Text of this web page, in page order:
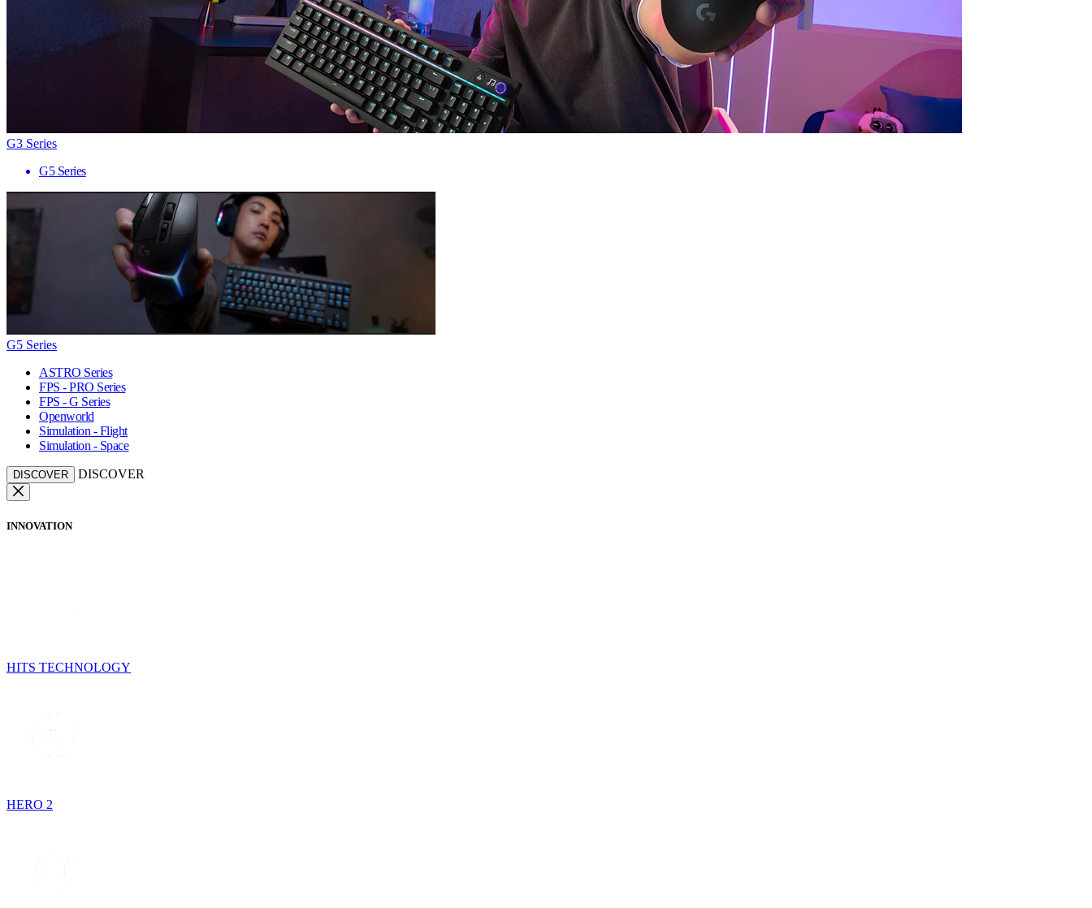
G3 Series
G5 Series
G5 Series
ASTRO Series
FPS - PRO Series
FPS - G Series
Openworld
Simulation - Flight
Simulation - Space
DISCOVER DISCOVER
INNOVATION
HITS TECHNOLOGY
HERO 2